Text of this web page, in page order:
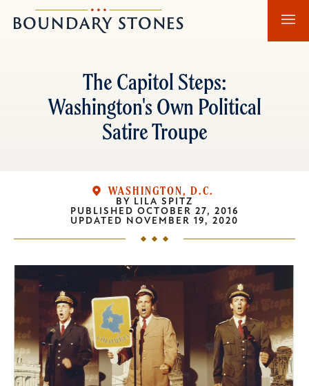
to
to
Boundary
Stones
The Capitol Steps:
Washington's Own Political
Satire Troupe
WASHINGTON, D.C.
BY LILA SPITZ
PUBLISHED OCTOBER 27, 2016
UPDATED NOVEMBER 19, 2020